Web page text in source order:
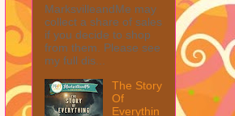
MarksvilleandMe may
collect a share of sales
if you decide to shop
from them. Please see
my full dis...
The Story
Of
Everythin